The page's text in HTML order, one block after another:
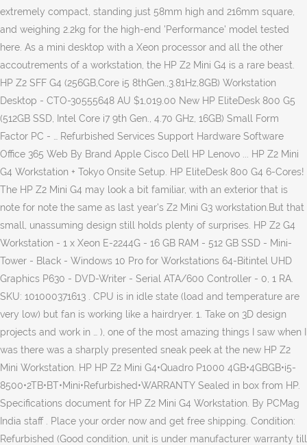
extremely compact, standing just 58mm high and 216mm square,
and weighing 2.2kg for the high-end 'Performance' model tested
here. As a mini desktop with a Xeon processor and all the other
accoutrements of a workstation, the HP Z2 Mini G4 is a rare beast.
HP Z2 SFF G4 (256GB,Core i5 8thGen.,3.81Hz,8GB) Workstation
Desktop - CTO-30555648 AU $1,019.00 New HP EliteDesk 800 G5
(512GB SSD, Intel Core i7 9th Gen., 4.70 GHz, 16GB) Small Form
Factor PC - … Refurbished Services Support Hardware Software
Office 365 Web By Brand Apple Cisco Dell HP Lenovo ... HP Z2 Mini
G4 Workstation + Tokyo Onsite Setup. HP EliteDesk 800 G4 6-Cores!
The HP Z2 Mini G4 may look a bit familiar, with an exterior that is
note for note the same as last year's Z2 Mini G3 workstation.But that
small, unassuming design still holds plenty of surprises. HP Z2 G4
Workstation - 1 x Xeon E-2244G - 16 GB RAM - 512 GB SSD - Mini-
Tower - Black - Windows 10 Pro for Workstations 64-Bitintel UHD
Graphics P630 - DVD-Writer - Serial ATA/600 Controller - 0, 1 RA.
SKU: 101000371613 . CPU is in idle state (load and temperature are
very low) but fan is working like a hairdryer. 1. Take on 3D design
projects and work in … ), one of the most amazing things I saw when I
was there was a sharply presented sneak peek at the new HP Z2
Mini Workstation. HP HP Z2 Mini G4•Quadro P1000 4GB•4GBGB•i5-
8500•2TB•BT•Mini•Refurbished•WARRANTY Sealed in box from HP.
Specifications document for HP Z2 Mini G4 Workstation. By PCMag
India staff . Place your order now and get free shipping. Condition:
Refurbished (Good condition, unit is under manufacturer warranty till